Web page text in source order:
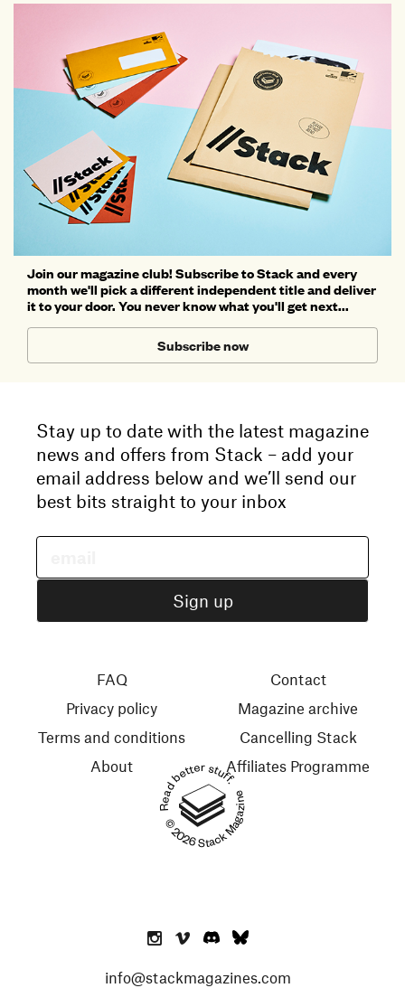
Join our magazine club! Subscribe to Stack and every
month we'll pick a different independent title and deliver
it to your door. You never know what you'll get next...
Subscribe now
Stay up to date with the latest magazine
news and offers from Stack – add your
email address below and we’ll send our
best bits straight to your inbox
Read better stuff.
© 2026 Stack Magazines
FAQ
Privacy policy
Terms and conditions
About
Contact
Magazine archive
Cancelling Stack
Affiliates Programme
info@stackmagazines.com